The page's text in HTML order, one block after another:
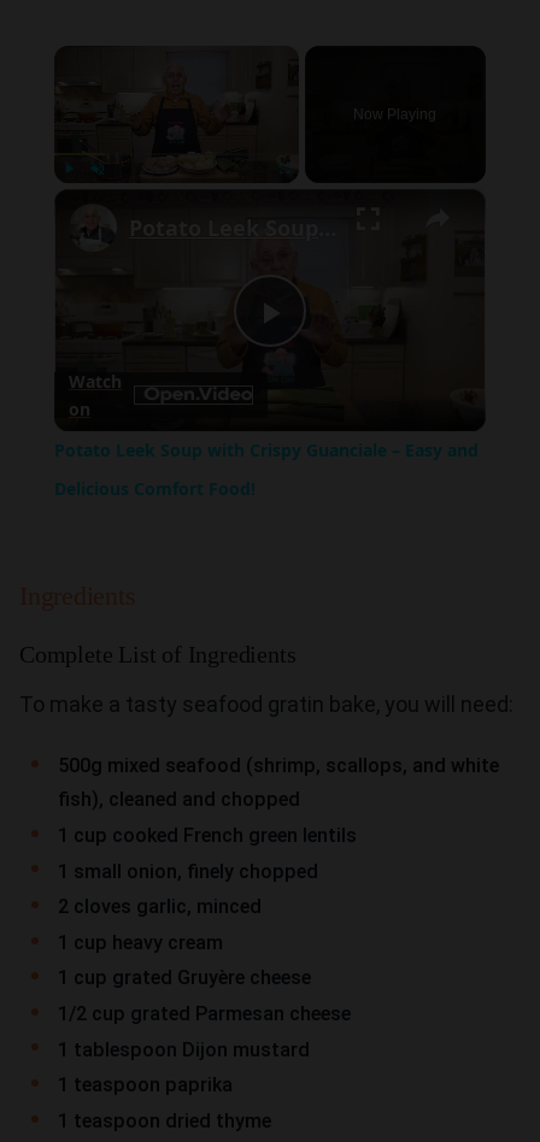
×
Now Playing
×
Play
Watch
on
Potato Leek Soup with Crispy Guanciale – Easy and
Delicious Comfort Food!
Complete List of Ingredients
To make a tasty seafood gratin bake, you will need:
500g mixed seafood (shrimp, scallops, and white
fish), cleaned and chopped
1 cup cooked French green lentils
1 small onion, finely chopped
2 cloves garlic, minced
1 cup heavy cream
1 cup grated Gruyère cheese
1/2 cup grated Parmesan cheese
1 tablespoon Dijon mustard
1 teaspoon paprika
1 teaspoon dried thyme